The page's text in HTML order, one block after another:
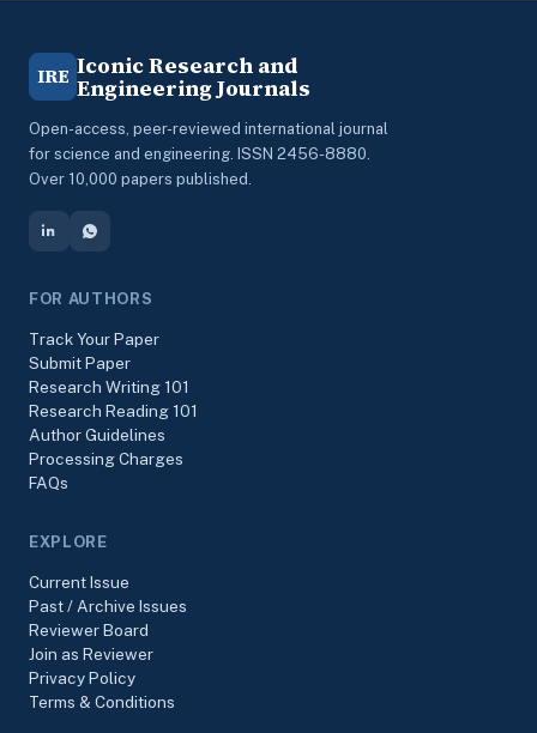
IRE Iconic Research and
Engineering Journals
Open-access, peer-reviewed international journal
for science and engineering. ISSN 2456-8880.
Over 10,000 papers published.
FOR AUTHORS
Track Your Paper
Submit Paper
Research Writing 101
Research Reading 101
Author Guidelines
Processing Charges
FAQs
EXPLORE
Current Issue
Past / Archive Issues
Reviewer Board
Join as Reviewer
Privacy Policy
Terms & Conditions